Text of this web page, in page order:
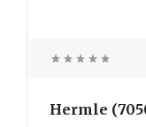
Hermle